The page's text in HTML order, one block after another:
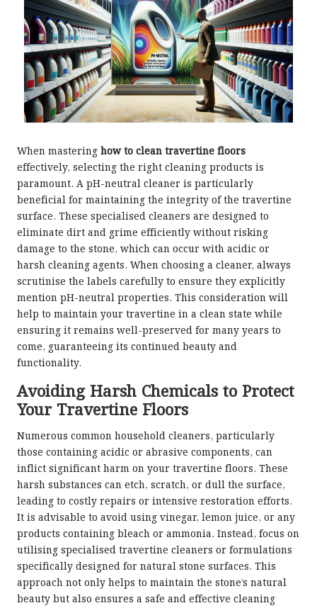
When mastering how to clean travertine floors
effectively, selecting the right cleaning products is
paramount. A pH-neutral cleaner is particularly
beneficial for maintaining the integrity of the travertine
surface. These specialised cleaners are designed to
eliminate dirt and grime efficiently without risking
damage to the stone, which can occur with acidic or
harsh cleaning agents. When choosing a cleaner, always
scrutinise the labels carefully to ensure they explicitly
mention pH-neutral properties. This consideration will
help to maintain your travertine in a clean state while
ensuring it remains well-preserved for many years to
come, guaranteeing its continued beauty and
functionality.
Avoiding Harsh Chemicals to Protect
Your Travertine Floors
Numerous common household cleaners, particularly
those containing acidic or abrasive components, can
inflict significant harm on your travertine floors. These
harsh substances can etch, scratch, or dull the surface,
leading to costly repairs or intensive restoration efforts.
It is advisable to avoid using vinegar, lemon juice, or any
products containing bleach or ammonia. Instead, focus on
utilising specialised travertine cleaners or formulations
specifically designed for natural stone surfaces. This
approach not only helps to maintain the stone’s natural
beauty but also ensures a safe and effective cleaning